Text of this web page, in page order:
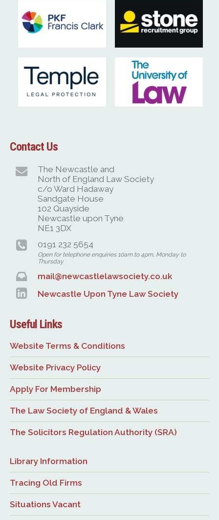
Contact Us
The Newcastle and
North of England Law Society
c/o Ward Hadaway
Sandgate House
102 Quayside
Newcastle upon Tyne
NE1 3DX
0191 232 5654
Open for telephone enquiries 10am to 4pm, Monday to
Thursday
mail@newcastlelawsociety.co.uk
Newcastle Upon Tyne Law Society
Useful Links
Website Terms & Conditions
Website Privacy Policy
Apply For Membership
The Law Society of England & Wales
The Solicitors Regulation Authority (SRA)
Library Information
Tracing Old Firms
Situations Vacant